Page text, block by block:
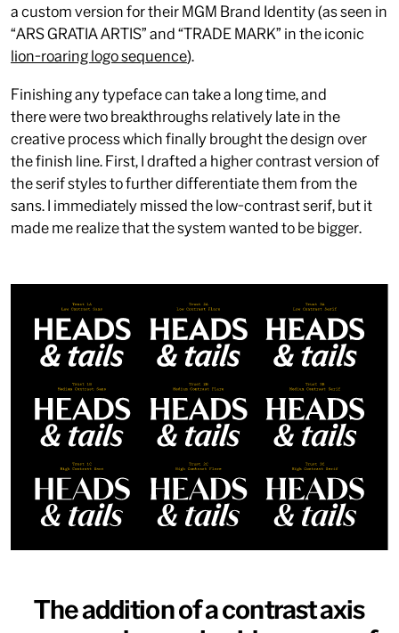
a custom version for their MGM Brand Identity (as seen in
“ARS GRATIA ARTIS” and “TRADE MARK” in the iconic
lion-roaring logo sequence).
Finishing any typeface can take a long time, and
there were two breakthroughs relatively late in the
creative process which finally brought the design over
the finish line. First, I drafted a higher contrast version of
the serif styles to further differentiate them from the
sans. I immediately missed the low-contrast serif, but it
made me realize that the system wanted to be bigger.
The addition of a contrast axis
Owners
Owners Text
Redaction
Router
Shift
Specter
Superior Title
Trust
Custom
About
Essays
Type Tester
License
FAQ